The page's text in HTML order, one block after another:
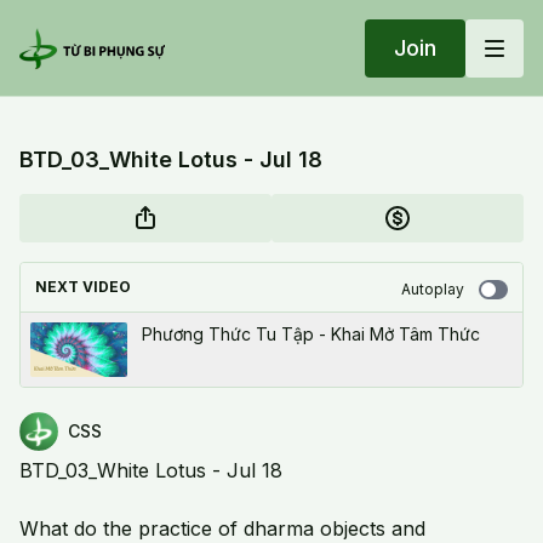
Join
BTD_03_White Lotus - Jul 18
NEXT VIDEO Autoplay
Phương Thức Tu Tập - Khai Mở Tâm Thức
CSS
BTD_03_White Lotus - Jul 18
What do the practice of dharma objects and